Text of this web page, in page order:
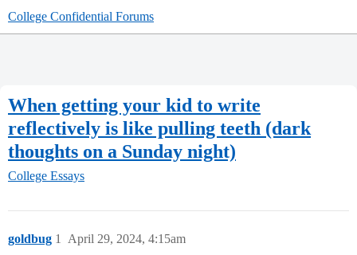
College Confidential Forums
When getting your kid to write
reflectively is like pulling teeth (dark
thoughts on a Sunday night)
College Essays
goldbug April 29, 2024, 4:15am
1